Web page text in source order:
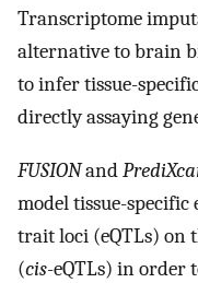
Transcriptome
alternative to brain
to infer tissue-
directly assaying
FUSIONand
model tissue-
trait loci (eQTLs) on
(cis-eQTLs) in order